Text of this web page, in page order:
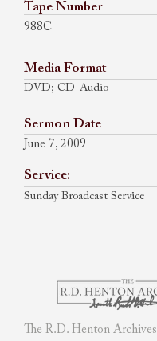
Tape Number
988C
Media Format
DVD; CD-Audio
Sermon Date
June 7, 2009
Service:
Sunday Broadcast Service
The R.D. Henton Archives